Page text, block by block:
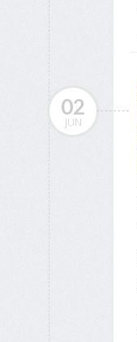
02
JUN